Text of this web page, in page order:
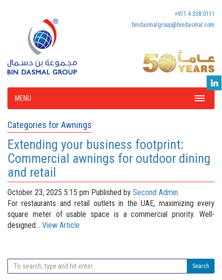
+971 4 338 0111
bindasmalgroup@bindasmal.com
MENU
Categories for Awnings
Extending your business footprint:
Commercial awnings for outdoor dining
and retail
October 23, 2025 5:15 pm Published by Second Admin
For restaurants and retail outlets in the UAE, maximizing every
square meter of usable space is a commercial priority. Well-
designed... View Article
Search